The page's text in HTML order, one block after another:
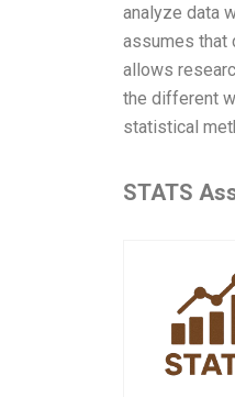
analyze data
assumes that
allows
the different
statistical
STATS